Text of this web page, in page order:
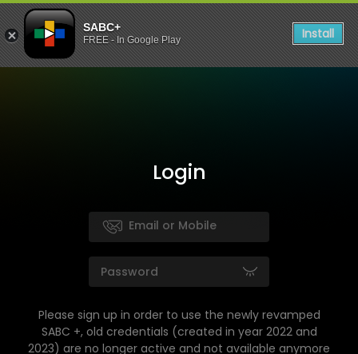
SABC+
FREE - In Google Play Install
Login
Please sign up in order to use the newly revamped
SABC +, old credentials (created in year 2022 and
2023) are no longer active and not available anymore